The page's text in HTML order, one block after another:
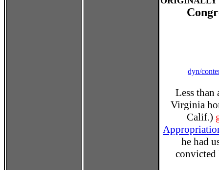
dyn/
Less than
Virginia
Calif.)
he had